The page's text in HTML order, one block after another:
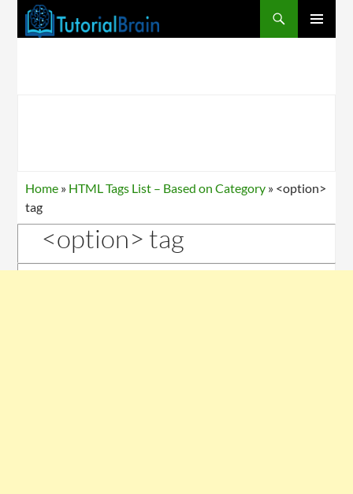
Home » HTML Tags List – Based on Category » <option>
tag
<option> tag